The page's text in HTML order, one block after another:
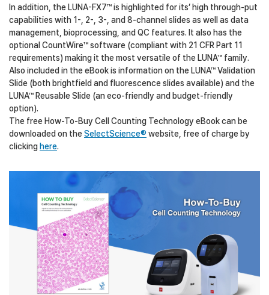
In addition, the LUNA-FX7™ is highlighted for its’ high through-put
capabilities with 1-, 2-, 3-, and 8-channel slides as well as data
management, bioprocessing, and QC features. It also has the
optional CountWire™ software (compliant with 21 CFR Part 11
requirements) making it the most versatile of the LUNA™ family.
Also included in the eBook is information on the LUNA™ Validation
Slide (both brightfield and fluorescence slides available) and the
LUNA™ Reusable Slide (an eco-friendly and budget-friendly
option).
The free How-To-Buy Cell Counting Technology eBook can be
downloaded on theSelectScience® website, free of charge by
clicking here.